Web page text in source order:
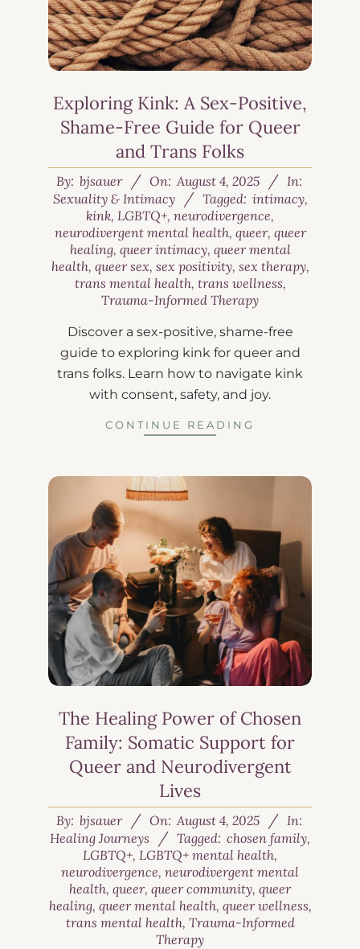
Exploring Kink: A Sex-Positive,
Shame-Free Guide for Queer
and Trans Folks
By: bjsauer On: August 4, 2025
In:
Sexuality & Intimacy
Tagged: intimacy,
kink, LGBTQ+, neurodivergence,
neurodivergent mental health, queer, queer
healing, queer intimacy, queer mental
health, queer sex, sex positivity, sex therapy,
trans mental health, trans wellness,
Trauma-Informed Therapy
Discover a sex-positive, shame-free
guide to exploring kink for queer and
trans folks. Learn how to navigate kink
with consent, safety, and joy.
CONTINUE READING
The Healing Power of Chosen
Family: Somatic Support for
Queer and Neurodivergent
Lives
By: bjsauer On: August 4, 2025
In:
Healing Journeys
Tagged: chosen family,
LGBTQ+, LGBTQ+ mental health,
neurodivergence, neurodivergent mental
health, queer, queer community, queer
healing, queer mental health, queer wellness,
trans mental health, Trauma-Informed
Therapy